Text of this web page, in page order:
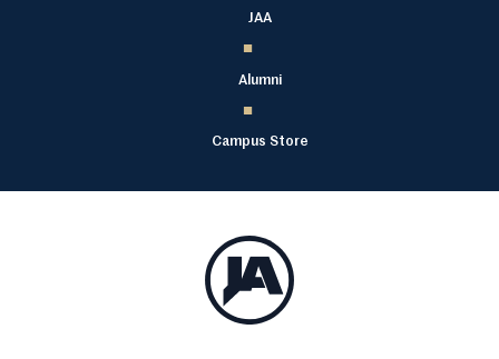
JAA
Alumni
Campus Store